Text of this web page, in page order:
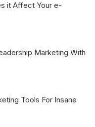
it Affect Your e-
Marketing With
Tools For Insane